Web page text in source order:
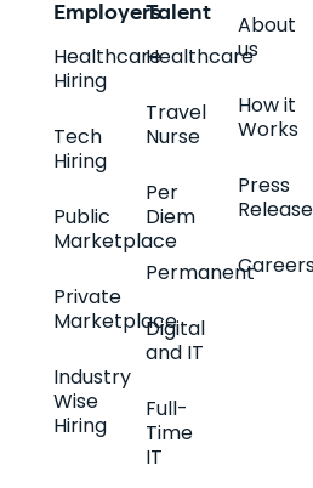
Employers
Healthcare
Hiring
Tech
Hiring
Public
Marketplace
Private
Marketplace
Industry
Wise
Hiring
Talent
Healthcare
Travel
Nurse
Per
Diem
Permanent
Digital
and IT
Full-
Time
IT
About
us
How it
Works
Press
Release